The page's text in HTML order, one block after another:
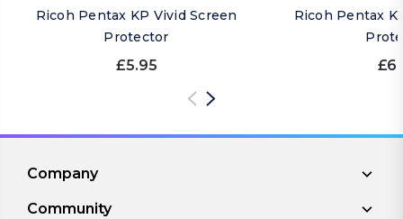
Ricoh Pentax KP Vivid Screen
Protector
£5.95
Ricoh Pentax
Company
Community